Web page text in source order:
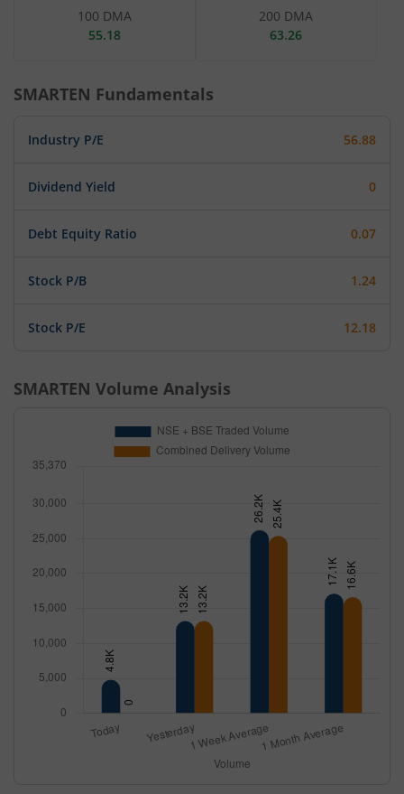
100 DMA
55.18
200 DMA
63.26
SMARTEN Fundamentals
Industry P/E 56.88
Dividend Yield 0
Debt Equity Ratio 0.07
Stock P/B 1.24
Stock P/E 12.18
SMARTEN Volume Analysis